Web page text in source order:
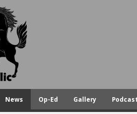
News Op-Ed Gallery Podcast